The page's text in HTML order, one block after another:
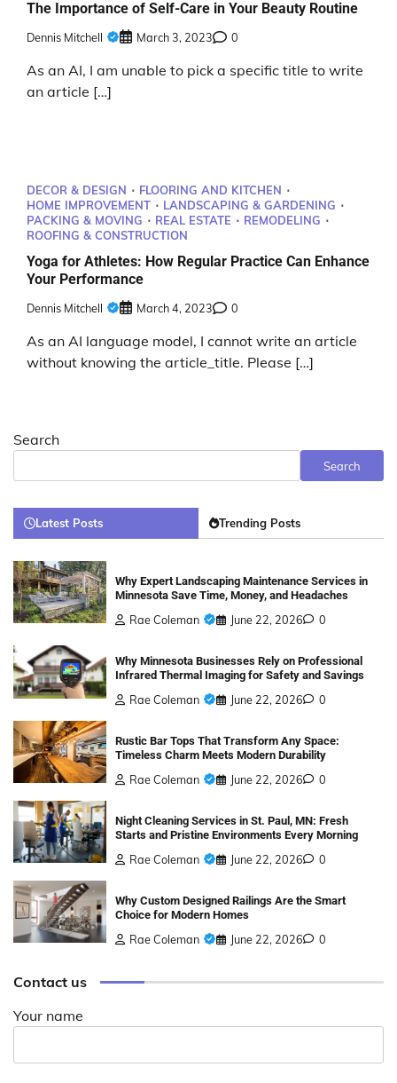
The Importance of Self-Care in Your Beauty Routine
Dennis Mitchell March 3, 2023 0
As an AI, I am unable to pick a specific title to write
an article […]
DECOR & DESIGN
FLOORING AND KITCHEN
HOME IMPROVEMENT
LANDSCAPING & GARDENING
PACKING & MOVING
REAL ESTATE
REMODELING
ROOFING & CONSTRUCTION
Yoga for Athletes: How Regular Practice Can Enhance
Your Performance
Dennis Mitchell March 4, 2023 0
As an AI language model, I cannot write an article
without knowing the article_title. Please […]
Search
Search
Latest Posts Trending Posts
Why Expert Landscaping Maintenance Services in
Minnesota Save Time, Money, and Headaches
Rae Coleman June 22, 2026 0
Why Minnesota Businesses Rely on Professional
Infrared Thermal Imaging for Safety and Savings
Rae Coleman June 22, 2026 0
Rustic Bar Tops That Transform Any Space:
Timeless Charm Meets Modern Durability
Rae Coleman June 22, 2026 0
Night Cleaning Services in St. Paul, MN: Fresh
Starts and Pristine Environments Every Morning
Rae Coleman June 22, 2026 0
Why Custom Designed Railings Are the Smart
Choice for Modern Homes
Rae Coleman June 22, 2026 0
Contact us
Your name